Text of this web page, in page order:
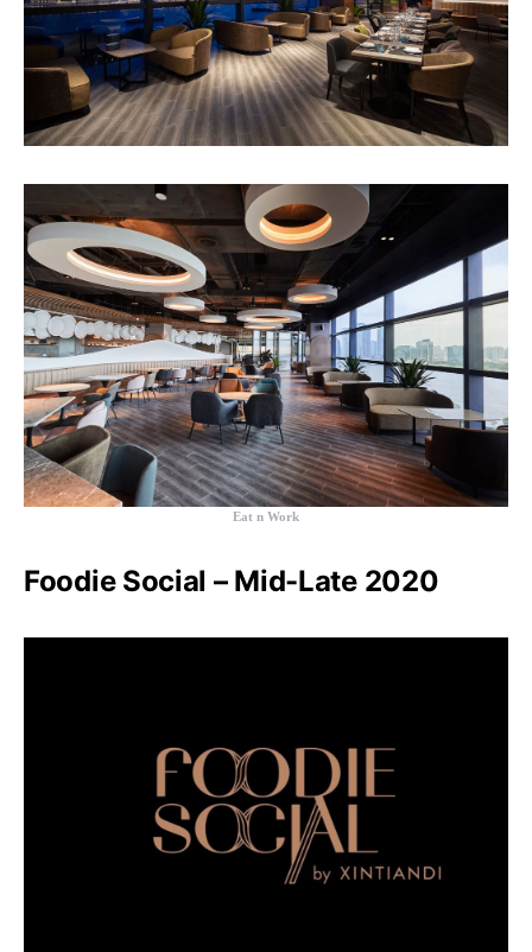
Eat n Work
Foodie Social – Mid-Late 2020